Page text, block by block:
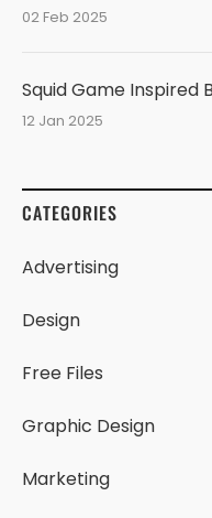
02 Feb 2025
Squid Game Inspired
12 Jan 2025
CATEGORIES
Advertising
Design
Free Files
Graphic Design
Marketing